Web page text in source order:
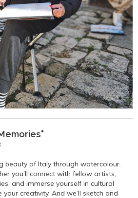
beauty of Italy through watercolour.
you’ll connect with fellow artists,
and immerse yourself in cultural
creativity. And we’ll sketch and